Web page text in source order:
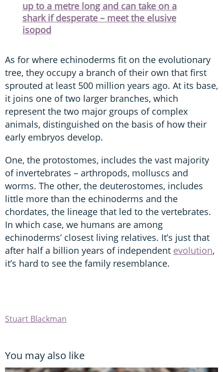
up to a metre long and can take on a
shark if desperate – meet the elusive
isopod
As for where echinoderms fit on the evolutionary
tree, they occupy a branch of their own that first
sprouted at least 500 million years ago. At its base,
it joins one of two larger branches, which
represent the two major groups of complex
animals, distinguished on the basis of how their
early embryos develop.
One, the protostomes, includes the vast majority
of invertebrates – arthropods, molluscs and
worms. The other, the deuterostomes, includes
little more than the echinoderms and the
chordates, the lineage that led to the vertebrates.
In which case, we humans are among
echinoderms’ closest living relatives. It’s just that
after half a billion years of independent evolution,
it’s hard to see the family resemblance.
Stuart Blackman
You may also like